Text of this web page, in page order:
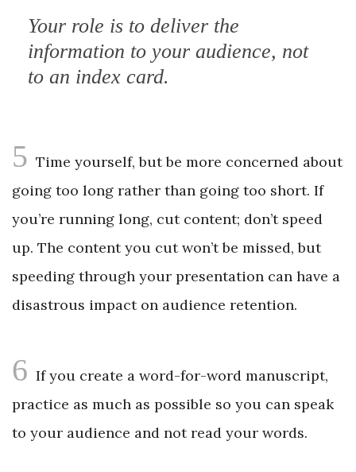
Your role is to deliver the
information to your audience, not
to an index card.
5 Time yourself, but be more concerned about
going too long rather than going too short. If
you’re running long, cut content; don’t speed
up. The content you cut won’t be missed, but
speeding through your presentation can have a
disastrous impact on audience retention.
6 If you create a word-for-word manuscript,
practice as much as possible so you can speak
to your audience and not read your words.